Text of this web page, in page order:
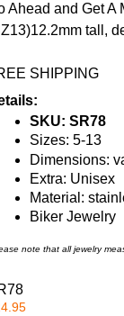
Ahead and Get
tall,
SHIPPING
SKU: SR78
Sizes: 5-13
Dimensions:
Extra: Unisex
Material:
Biker Jewelry
note that all jewelry